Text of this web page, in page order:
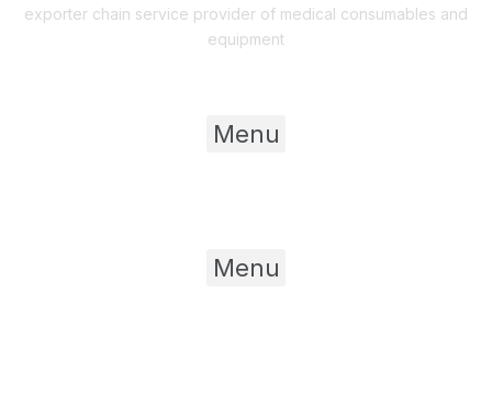
exporter chain service provider of medical consumables and
equipment
Menu
Menu